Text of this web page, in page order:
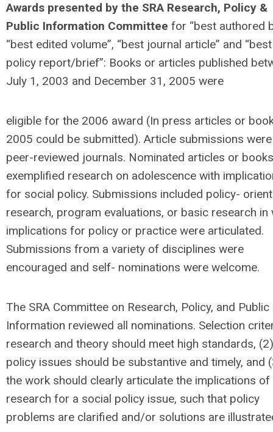
Awards presented by the SRA Research, Policy &
Public Information Committee for “best authored
“best edited volume”, “best journal article” and “best
policy report/brief”: Books or articles published
July 1, 2003 and December 31, 2005 were
eligible for the 2006 award (In press articles or
2005 could be submitted). Article submissions
peer-reviewed journals. Nominated articles or books
exemplified research on adolescence with
for social policy. Submissions included policy-
research, program evaluations, or basic research in
implications for policy or practice were articulated.
Submissions from a variety of disciplines were
encouraged and self- nominations were welcome.
The SRA Committee on Research, Policy, and Public
Information reviewed all nominations. Selection
research and theory should meet high standards, (2)
policy issues should be substantive and timely, and
the work should clearly articulate the implications of
research for a social policy issue, such that policy
problems are clarified and/or solutions are